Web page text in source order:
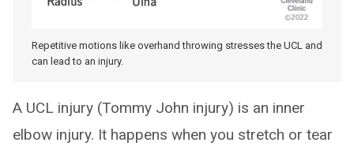
Repetitive motions like overhand throwing stresses the UCL and
can lead to an injury.
A UCL injury (Tommy John injury) is an inner
elbow injury. It happens when you stretch or tear